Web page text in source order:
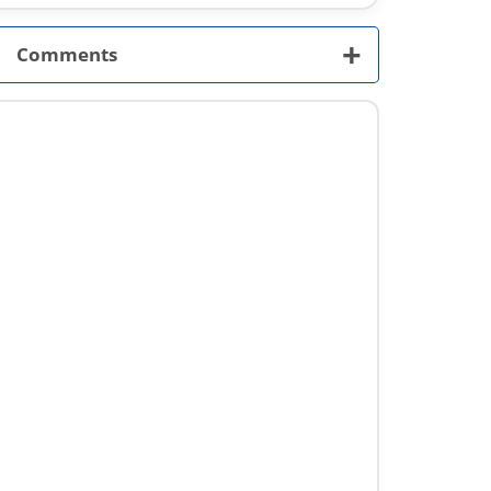
Comments +